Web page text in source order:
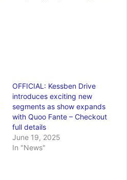
OFFICIAL: Kessben Drive
introduces exciting new
segments as show expands
with Quoo Fante – Checkout
full details
June 19, 2025
In "News"